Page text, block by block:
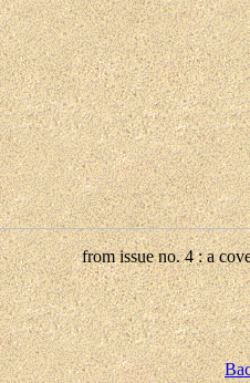
from issue no. 4 : a